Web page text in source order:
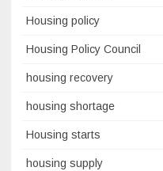
Housing policy
Housing Policy Council
housing recovery
housing shortage
Housing starts
housing supply